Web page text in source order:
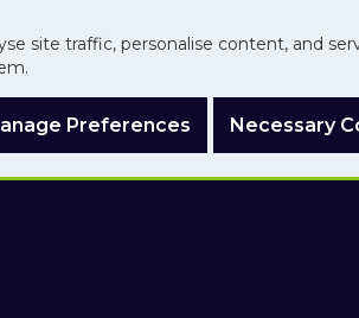
site traffic, personalise content, and
Preferences Necessary